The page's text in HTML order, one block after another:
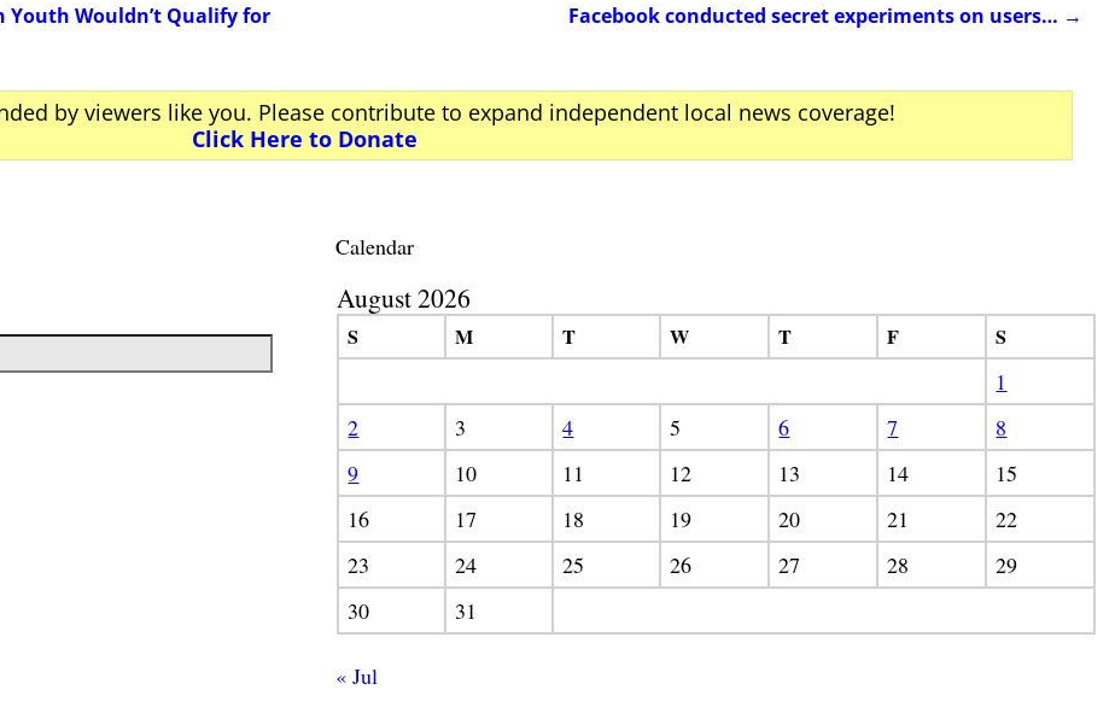
Youth Wouldn’t Qualify for
Facebook conducted secret experiments on users… →
by viewers like you. Please contribute to expand independent local news coverage!
Click Here to Donate
Calendar
August 2026
S M T W T F
S
1
2
3 4 5 6 7
8
9
10 11 12 13 14
15
16
17 18 19 20 21
22
23
24 25 26 27 28
29
30
31
« Jul